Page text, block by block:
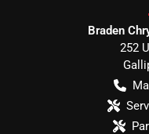
Braden
252